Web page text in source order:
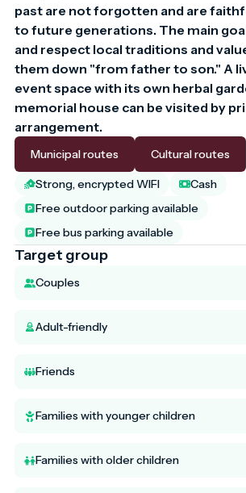
past are not forgotten and are
to future generations. The main
and respect local traditions and
them down "from father to son." A
event space with its own herbal
memorial house can be visited by
arrangement.
Municipal routes Cultural routes
Strong, encrypted WIFI
Cash
Free outdoor parking available
Free bus parking available
Target group
Couples
Adult-friendly
Friends
Families with younger children
Families with older children